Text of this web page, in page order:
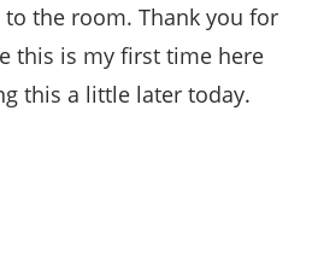
the room. Thank you for
this is my first time here
this a little later today.